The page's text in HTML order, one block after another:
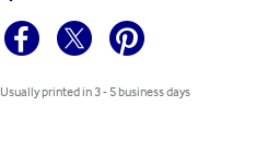
Usually printed in 3 - 5 business days